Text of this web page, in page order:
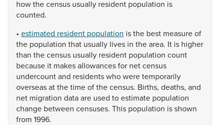
howthecensus usually resident population is
counted.
• estimated resident population isthe best measureof
the population that usually lives in thearea. It is higher
than thecensus usually resident population count
because it makesallowancesfor netcensus
undercountand residentswhoweretemporarily
overseasatthetimeofthecensus. Births, deaths, and
net migration dataare used toestimate population
change between censuses. This population isshown
from 1996.